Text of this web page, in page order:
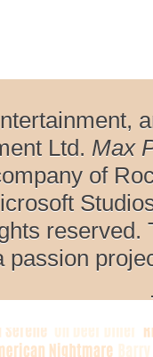
Ltd. Max
of
passion